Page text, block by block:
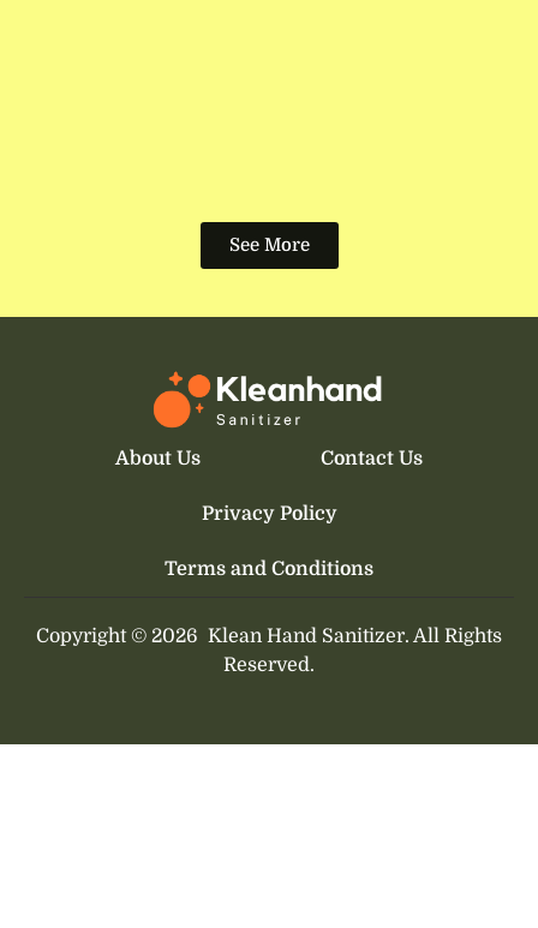
See More
About Us Contact Us
Privacy Policy
Terms and Conditions
Copyright © 2026 Klean Hand Sanitizer. All Rights
Reserved.